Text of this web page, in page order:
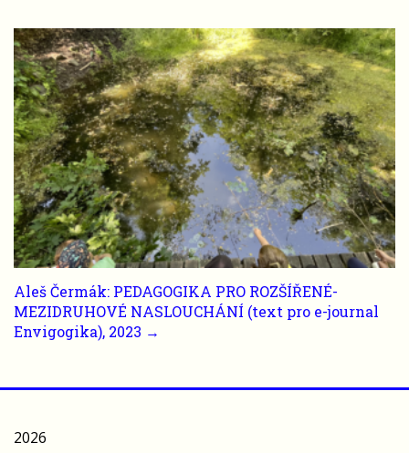
Aleš Čermák: PEDAGOGIKA PRO ROZŠÍŘENÉ-
MEZIDRUHOVÉ NASLOUCHÁNÍ (text pro e-journal
Envigogika), 2023 →
2026